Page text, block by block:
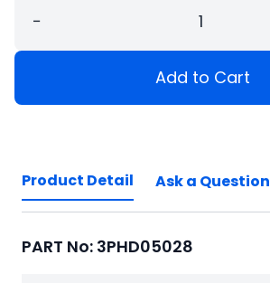
−
Add to Cart
Product Detail Ask a Question
PART No: 3PHD05028